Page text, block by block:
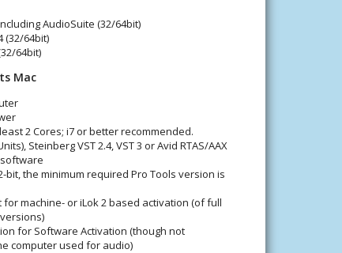
AudioSuite (32/64bit)
(32/64bit)
64bit)
Mac
2 Cores; i7 or better recommended.
Steinberg VST 2.4, VST 3 or Avid RTAS/AAX
bit, the minimum required Pro Tools version is
for machine- or iLok 2 based activation (of full
for Software Activation (though not
computer used for audio)